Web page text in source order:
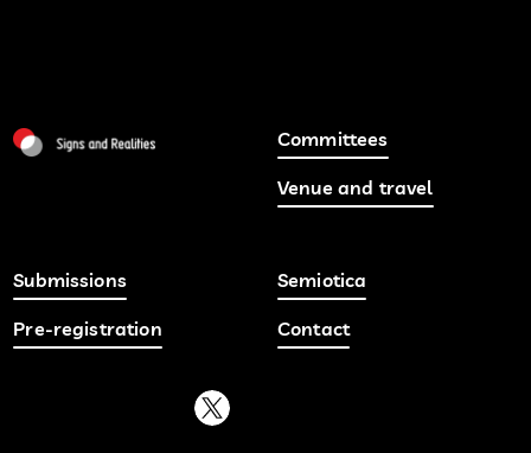
Committees
Venue and travel
Submissions
Pre-registration
Semiotica
Contact